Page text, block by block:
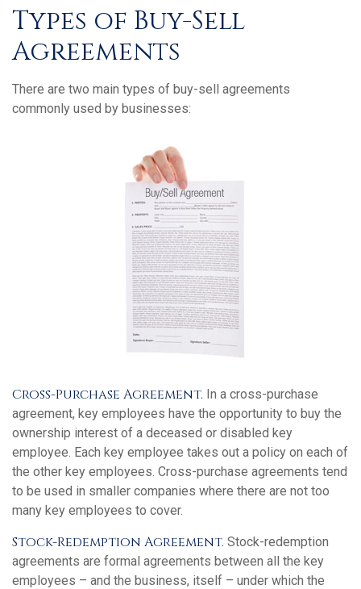
Types of Buy-Sell
Agreements
There are two main types of buy-sell agreements
commonly used by businesses:
Cross-Purchase Agreement. In a cross-purchase
agreement, key employees have the opportunity to buy the
ownership interest of a deceased or disabled key
employee. Each key employee takes out a policy on each of
the other key employees. Cross-purchase agreements tend
to be used in smaller companies where there are not too
many key employees to cover.
Stock-Redemption Agreement. Stock-redemption
agreements are formal agreements between all the key
employees – and the business, itself – under which the